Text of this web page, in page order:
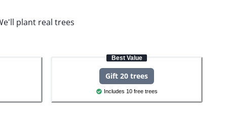
plant real trees
Best Value
Gift 20 trees
Includes 10 free trees